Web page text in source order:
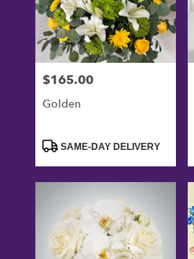
Price:
$165.00
Golden
ProductSAME-DAY DELIVERY